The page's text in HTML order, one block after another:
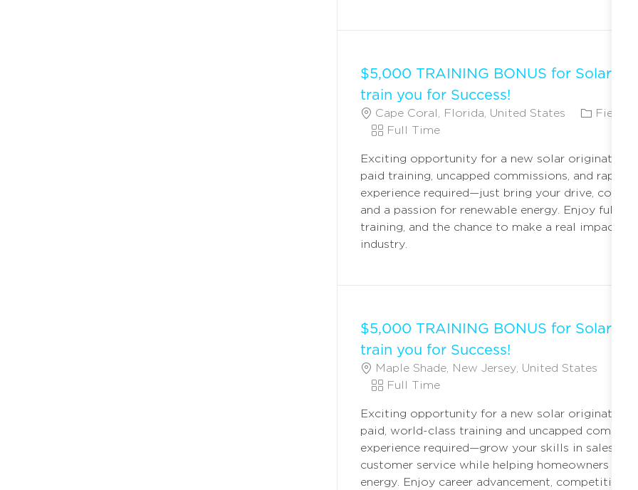
$5,000 TRAINING BONUS for Solar
train you for Success!
L
A
T
I
O
N
Cape Coral, Florida, United States
C
E
G
O
R
Y
Field
J
B
T
Y
P
E
Full Time
Exciting opportunity for a new solar originator!
paid training, uncapped commissions, and rapid
experience required—just bring your drive,
and a passion for renewable energy. Enjoy full
training, and the chance to make a real impact in
industry.
$5,000 TRAINING BONUS for Solar
train you for Success!
L
A
T
I
O
N
Maple Shade, New Jersey, United States
E
O
J
B
T
Y
P
E
Full Time
Exciting opportunity for a new solar originator!
paid, world-class training and uncapped
experience required—grow your skills in sales,
customer service while helping homeowners
energy. Enjoy career advancement, competitive